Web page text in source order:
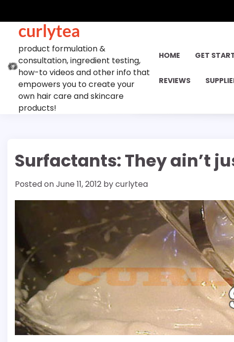
contentcurlytea
product formulation &
consultation, ingredient testing,
how-to videos and other info that
empowers you to create your
own hair care and skincare
products!
HOME GET
REVIEWS
Surfactants: They ain’t
Posted onJune 11, 2012 bycurlytea